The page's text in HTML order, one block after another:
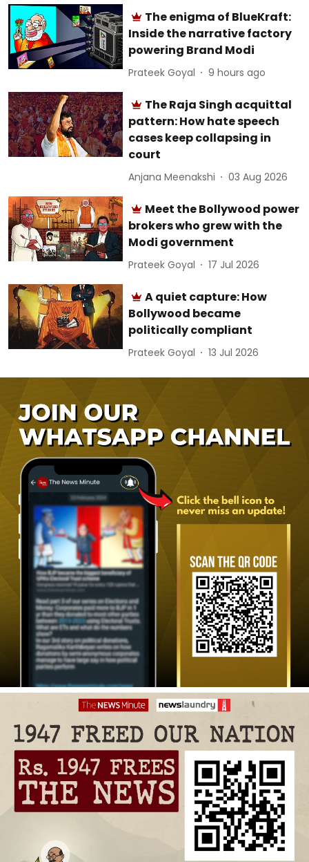
The enigma of BlueKraft:
Inside the narrative factory
powering Brand Modi
Prateek Goyal 9 hours ago
The Raja Singh acquittal
pattern: How hate speech
cases keep collapsing in
court
Anjana Meenakshi 03 Aug 2026
Meet the Bollywood power
brokers who grew with the
Modi government
Prateek Goyal 17 Jul 2026
A quiet capture: How
Bollywood became
politically compliant
Prateek Goyal 13 Jul 2026